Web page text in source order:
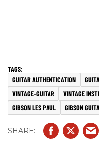
GUITAR AUTHENTICATION
VINTAGE-GUITAR
VINTAGE
GIBSON LES PAUL
GIBSON